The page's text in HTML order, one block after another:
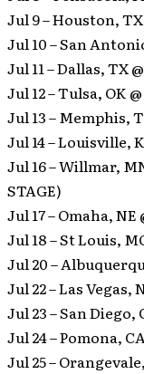
Jul 9 – Houston,
Jul 10 – San
Jul 11 – Dallas, TX
Jul 12 – Tulsa, OK
Jul 13 – Memphis,
Jul 14 – Louisville,
Jul 16 – Willmar,
STAGE)
Jul 17 – Omaha,
Jul 18 – St Louis,
Jul 20 –
Jul 22 – Las Vegas,
Jul 23 – San Diego,
Jul 24 – Pomona,
Jul 25 –